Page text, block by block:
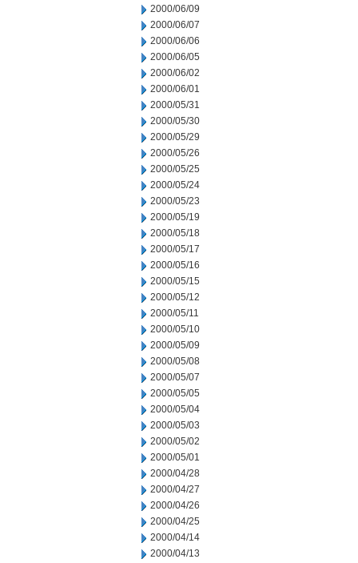
2000/06/09
2000/06/07
2000/06/06
2000/06/05
2000/06/02
2000/06/01
2000/05/31
2000/05/30
2000/05/29
2000/05/26
2000/05/25
2000/05/24
2000/05/23
2000/05/19
2000/05/18
2000/05/17
2000/05/16
2000/05/15
2000/05/12
2000/05/11
2000/05/10
2000/05/09
2000/05/08
2000/05/07
2000/05/05
2000/05/04
2000/05/03
2000/05/02
2000/05/01
2000/04/28
2000/04/27
2000/04/26
2000/04/25
2000/04/14
2000/04/13